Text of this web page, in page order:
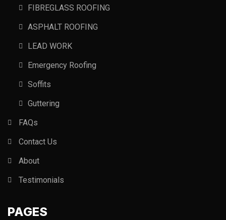
FIBREGLASS ROOFING
ASPHALT ROOFING
LEAD WORK
Emergency Roofing
Soffits
Guttering
FAQs
Contact Us
About
Testimonials
PAGES